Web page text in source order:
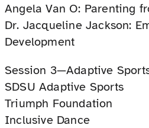
Angela Van O: Parenting
Dr. Jacqueline Jackson:
Development
Session 3—Adaptive
SDSU Adaptive Sports
Triumph Foundation
Inclusive Dance